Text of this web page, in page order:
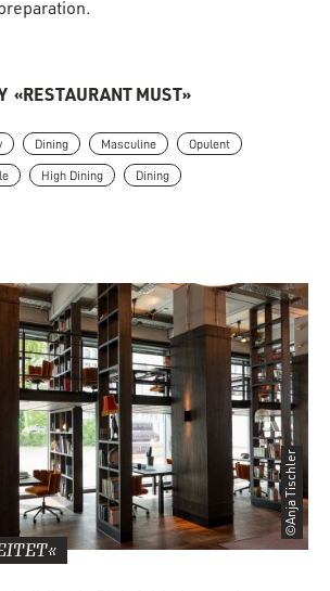
«RESTAURANT MUST»
Dining Masculine Opulent
High Dining Dining
©Anja Tischler